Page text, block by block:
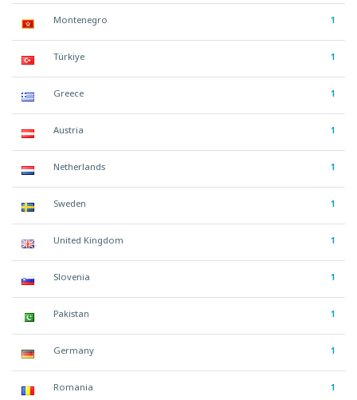
Montenegro 1
Türkiye 1
Greece 1
Austria 1
Netherlands 1
Sweden 1
United Kingdom 1
Slovenia 1
Pakistan 1
Germany 1
Romania 1